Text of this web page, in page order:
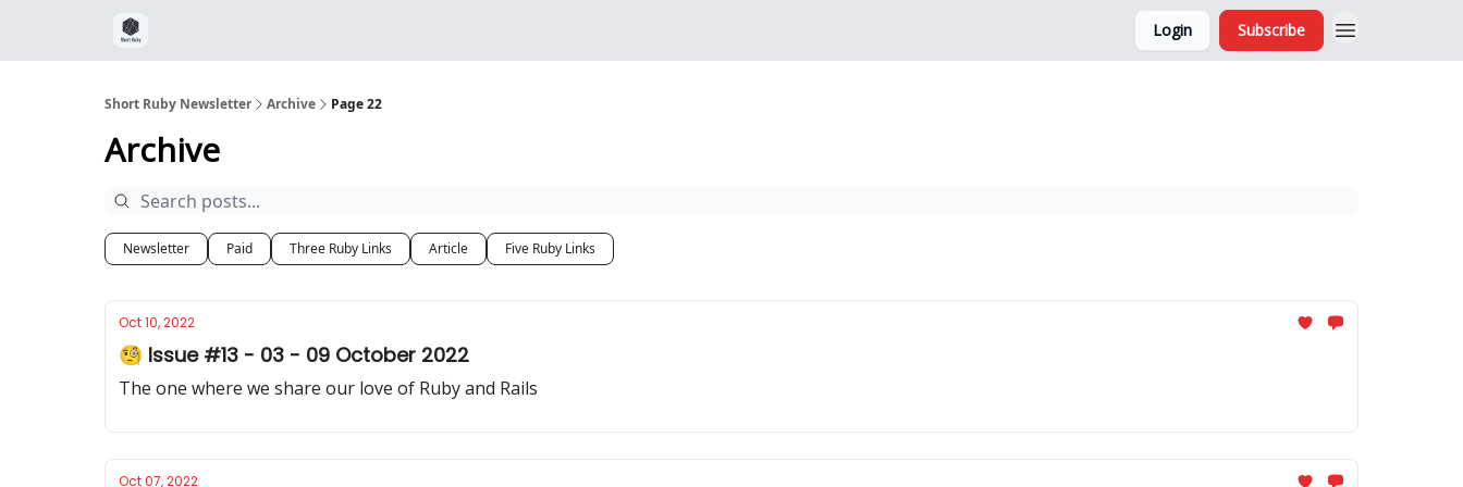
Login Subscribe
Short Ruby Newsletter Archive Page 22
Archive
Newsletter Paid Three Ruby Links Article Five Ruby Links
Oct 10, 2022
🧐 Issue #13 - 03 - 09 October 2022
The one where we share our love of Ruby and Rails
Oct 07, 2022